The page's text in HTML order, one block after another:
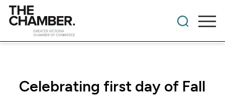
Celebrating first day of Fall